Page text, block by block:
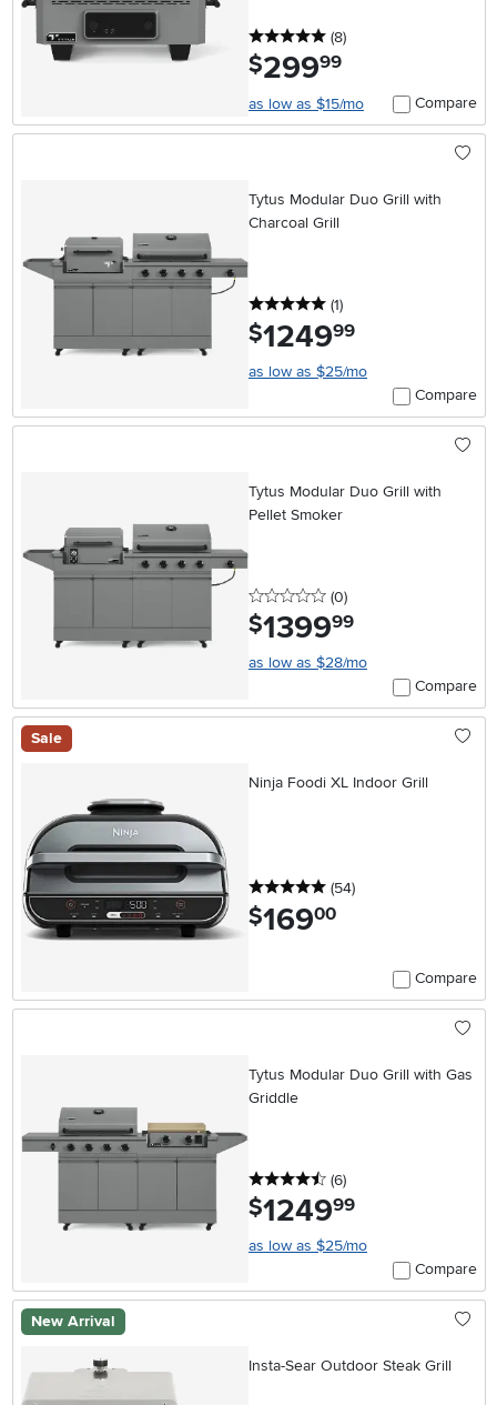
5 stars
(8reviews
)
$299.99
as low as $15/mo Compare
Tytus Modular Duo Grill with
Charcoal Grill
5 stars
(1reviews
)
$1249.99
as low as $25/mo
Compare
Tytus Modular Duo Grill with
Pellet Smoker
0 stars
(0reviews
)
$1399.99
as low as $28/mo
Compare
Sale
Ninja Foodi XL Indoor Grill
5 stars
(54reviews
)
$169.00
Compare
Tytus Modular Duo Grill with Gas
Griddle
4.5 stars
(6reviews
)
$1249.99
as low as $25/mo
Compare
New Arrival
Insta-Sear Outdoor Steak Grill